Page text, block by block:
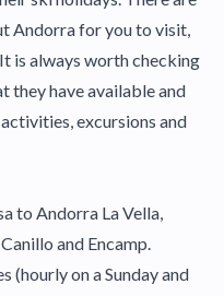
Andorra for you to visit,
is always worth checking
they have available and
excursions and
to Andorra La Vella,
and Encamp.
(hourly on a Sunday and